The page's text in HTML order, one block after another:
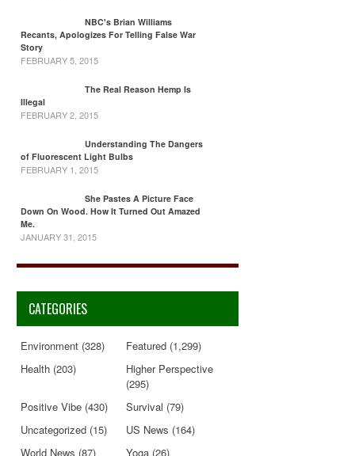
NBC's Brian Williams
Recants, Apologizes For Telling False War
Story
FEBRUARY 5, 2015
The Real Reason Hemp Is
Illegal
FEBRUARY 2, 2015
Understanding The Dangers
of Fluorescent Light Bulbs
FEBRUARY 1, 2015
She Pastes A Picture Face
Down On Wood. How It Turned Out Amazed
Me.
JANUARY 31, 2015
CATEGORIES
Environment (328) Featured (1,299)
Health (203)
Higher Perspective
(295)
Positive Vibe (430) Survival (79)
Uncategorized (15) US News (164)
World News (87) Yoga (26)